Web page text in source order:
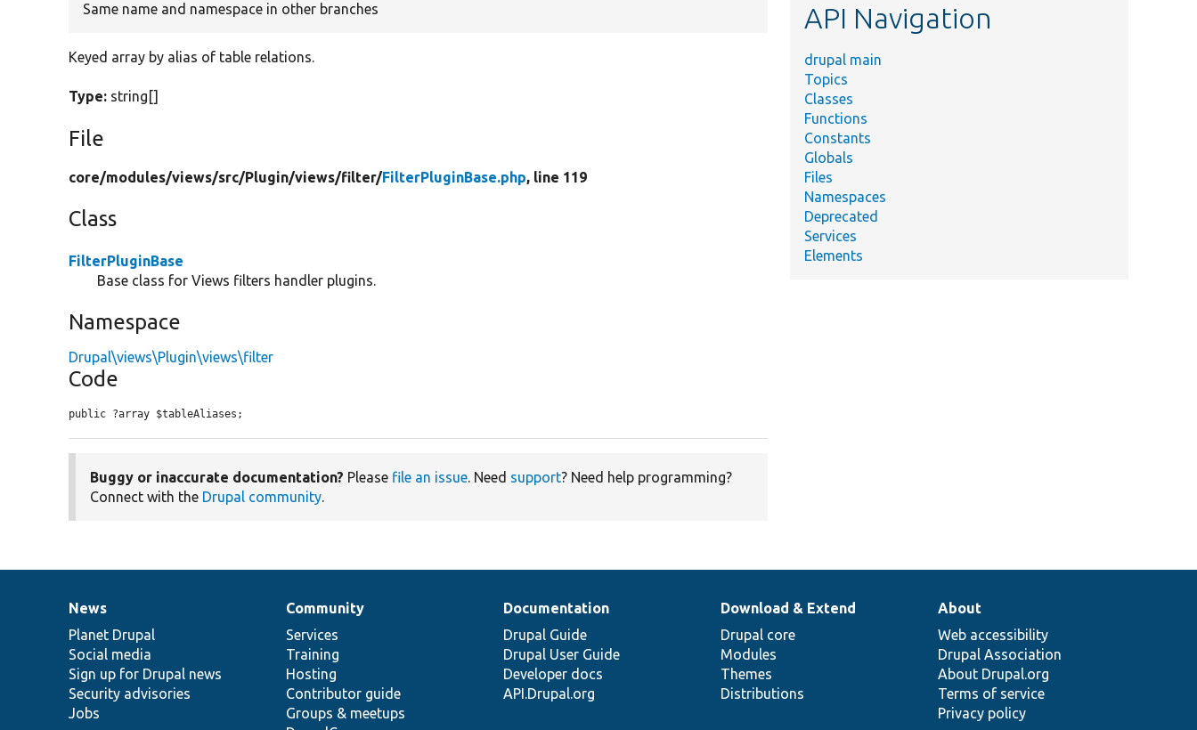
Same name and namespace in other branches
Keyed array by alias of table relations.
Type: string[]
File
core/modules/views/src/Plugin/views/filter/FilterPluginBase.php, line 119
Class
FilterPluginBase
Base class for Views filters handler plugins.
Namespace
Drupal\views\Plugin\views\filter
Code
public ?array $tableAliases;
Buggy or inaccurate documentation? Please file an issue. Need support? Need help programming?
Connect with the Drupal community.
API Navigation
drupal main
Topics
Classes
Functions
Constants
Globals
Files
Namespaces
Deprecated
Services
Elements
News
items
News
Planet Drupal
Social media
Sign up for Drupal news
Security advisories
Jobs
Our
community
Community
Services
Training
Hosting
Contributor guide
Groups & meetups
Documentation
Documentation
Drupal Guide
Drupal User Guide
Developer docs
API.Drupal.org
Drupal
code
base
Download & Extend
Drupal core
Modules
Themes
Distributions
Governance
of
community
About
Web accessibility
Drupal Association
About Drupal.org
Terms of service
Privacy policy